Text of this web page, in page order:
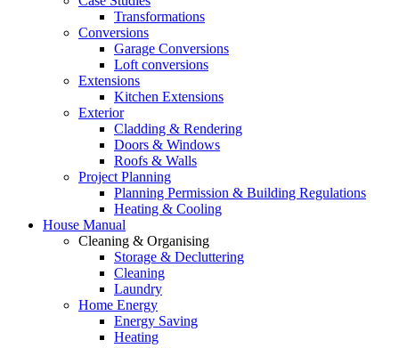
Transformations
Conversions
Garage Conversions
Loft conversions
Extensions
Kitchen Extensions
Exterior
Cladding & Rendering
Doors & Windows
Roofs & Walls
Project Planning
Planning Permission & Building Regulations
Heating & Cooling
House Manual
Cleaning & Organising
Storage & Decluttering
Cleaning
Laundry
Home Energy
Energy Saving
Heating